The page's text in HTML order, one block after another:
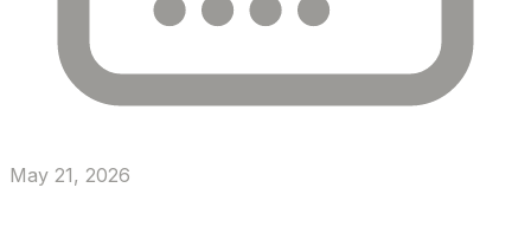
May 21, 2026